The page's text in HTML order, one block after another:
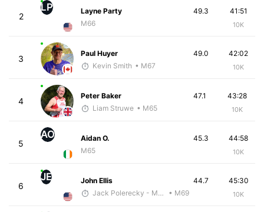
2
LP
Layne Party
M66
41:51
10K
49.3
3
Paul Huyer
Kevin Smith • M67
42:02
10K
49.0
4
Peter Baker
Liam Struwe • M65
43:28
10K
47.1
5
AO
Aidan O.
M65
44:58
10K
45.3
6
JE
John Ellis
Jack Polerecky - McKirdy Trained
• M69
45:30
10K
44.7